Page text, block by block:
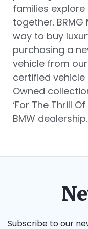
families
together.
way to buy
purchasing a
vehicle from
certified
Owned
‘For The Thrill
BMW dealership.
Subscribe to our